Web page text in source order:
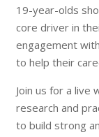
19-year-olds
core driver in
engagement
to help their
Join us for a live
research and
to build strong